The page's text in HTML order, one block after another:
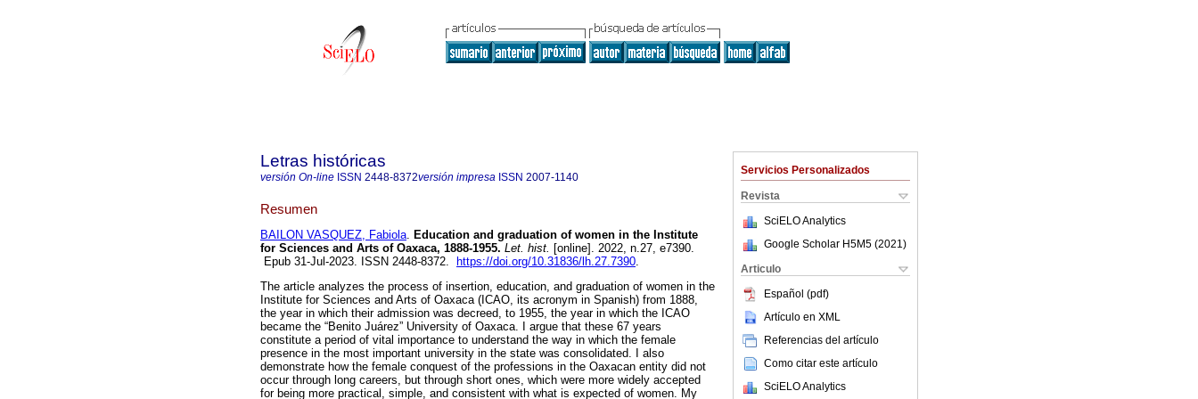
Servicios Personalizados
Revista
SciELO Analytics
Google Scholar H5M5 (2021 )
Articulo
Español (pdf)
Artículo en XML
Referencias del artículo
Como citar este artículo
SciELO Analytics
Letras históricas
versión On-line ISSN 2448-8372versión impresa ISSN 2007-1140
Resumen
BAILON VASQUEZ, Fabiola. Education and graduation of women in the Institute
for Sciences and Arts of Oaxaca, 1888-1955. Let. hist. [online]. 2022, n.27, e7390.
Epub 31-Jul-2023. ISSN 2448-8372.
https://doi.org/10.31836/lh.27.7390.
The article analyzes the process of insertion, education, and graduation of women in the
Institute for Sciences and Arts of Oaxaca (ICAO, its acronym in Spanish) from 1888,
the year in which their admission was decreed, to 1955, the year in which the ICAO
became the “Benito Juárez” University of Oaxaca. I argue that these 67 years
constitute a period of vital importance to understand the way in which the female
presence in the most important university in the state was consolidated. I also
demonstrate how the female conquest of the professions in the Oaxacan entity did not
occur through long careers, but through short ones, which were more widely accepted
for being more practical, simple, and consistent with what is expected of women. My